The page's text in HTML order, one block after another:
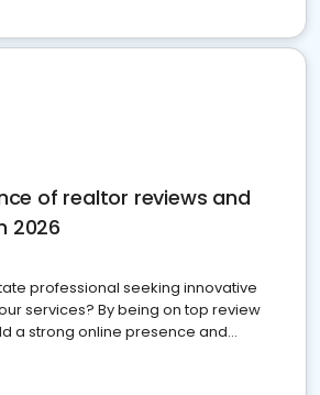
of realtor reviews and
2026
professional seeking innovative
services? By being on top review
a strong online presence and